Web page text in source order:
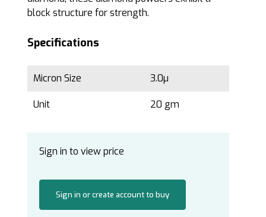
block structure for strength.
Specifications
Micron Size 3.0µ
Unit 20 gm
Sign in to view price
Sign in or create account to buy